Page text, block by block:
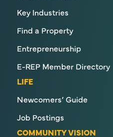
Key Industries
Find a Property
Entrepreneurship
E-REP Member Directory
LIFE
Newcomers’ Guide
Job Postings
COMMUNITY VISION